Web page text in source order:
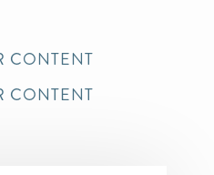
CONTENT
CONTENT